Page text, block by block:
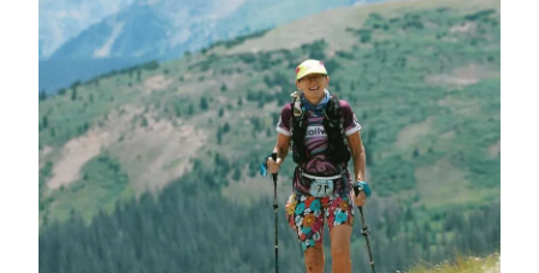
Get In Touch
Running Bio